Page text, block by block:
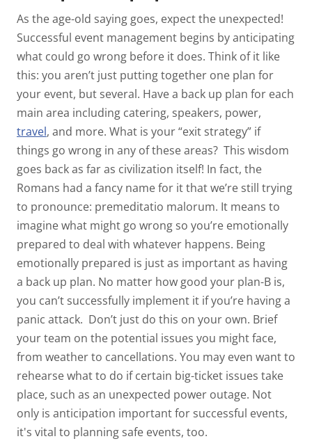
As the age-old saying goes, expect the unexpected!
Successful event management begins by anticipating
what could go wrong before it does. Think of it like
this: you aren’t just putting together one plan for
your event, but several. Have a back up plan for each
main area including catering, speakers, power,
travel, and more. What is your “exit strategy” if
things go wrong in any of these areas? This wisdom
goes back as far as civilization itself! In fact, the
Romans had a fancy name for it that we’re still trying
to pronounce: premeditatio malorum. It means to
imagine what might go wrong so you’re emotionally
prepared to deal with whatever happens. Being
emotionally prepared is just as important as having
a back up plan. No matter how good your plan-B is,
you can’t successfully implement it if you’re having a
panic attack. Don’t just do this on your own. Brief
your team on the potential issues you might face,
from weather to cancellations. You may even want to
rehearse what to do if certain big-ticket issues take
place, such as an unexpected power outage. Not
only is anticipation important for successful events,
it's vital to planning safe events, too.